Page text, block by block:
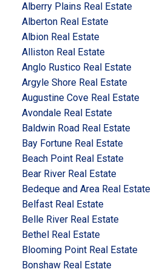
Alberry Plains Real Estate
Alberton Real Estate
Albion Real Estate
Alliston Real Estate
Anglo Rustico Real Estate
Argyle Shore Real Estate
Augustine Cove Real Estate
Avondale Real Estate
Baldwin Road Real Estate
Bay Fortune Real Estate
Beach Point Real Estate
Bear River Real Estate
Bedeque and Area Real Estate
Belfast Real Estate
Belle River Real Estate
Bethel Real Estate
Blooming Point Real Estate
Bonshaw Real Estate